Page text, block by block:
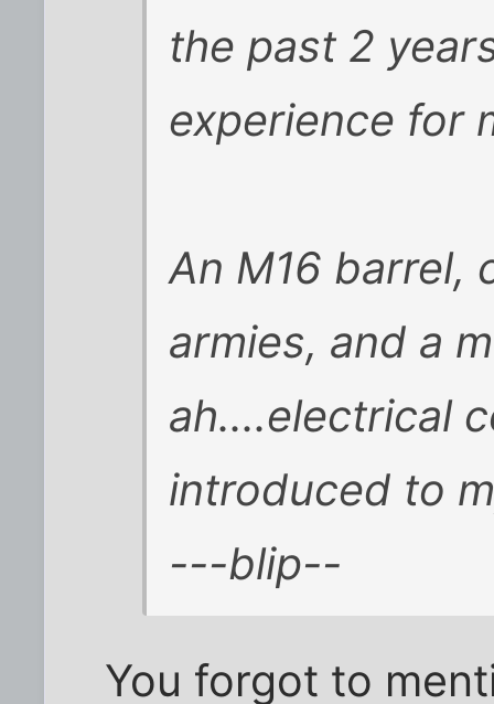
the past 2
experience for
An M16 barrel,
armies, and a
ah....electrical
introduced to
---blip--
You forgot to